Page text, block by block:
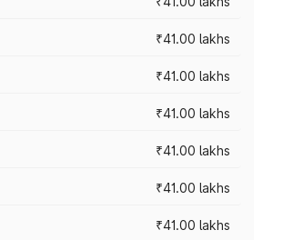
₹41.00 lakhs
₹41.00 lakhs
₹41.00 lakhs
₹41.00 lakhs
₹41.00 lakhs
₹41.00 lakhs